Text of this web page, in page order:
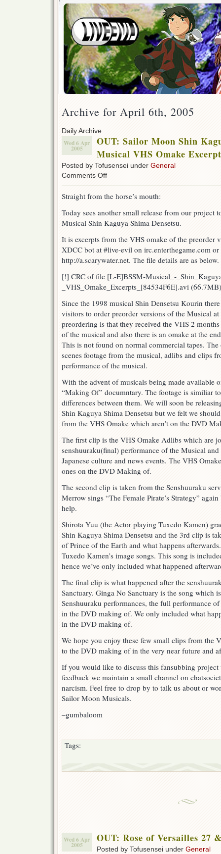
Archive for April 6th, 2005
Daily Archive
Wed 6 Apr
2005
OUT: Sailor Moon Shin
Musical VHS Omake
Posted by Tofusensei under General
Comments Offon
Moon
Kaguya
Shima
Densetsu
Musical
Omake
Excerpts
Straight from the horse’s mouth:
Today sees another small release from our project
Musical Shin Kaguya Shima Densetsu.
It is excerpts from the VHS omake of the preorder
XDCC bot at #live-evil on irc.enterthegame.com
http://a.scarywater.net. The file details are as below.
[!] CRC of file [L-E]BSSM-Musical_-
_VHS_Omake_Excerpts_[84534F6E].avi
Since the 1998 musical Shin Densetsu Kourin
visitors to order preorder versions of the Musical
preordering is that they received the VHS 2
of the musical and also there is an omake at the
This is not found on normal commercial tapes.
scenes footage from the musical, adlibs and clips
performance of the musical.
With the advent of musicals being made available
“Making Of” documntary. The footage is similiar
differences between them. We will soon be
Shin Kaguya Shima Densetsu but we felt we
from the VHS Omake which aren’t on the DVD
The first clip is the VHS Omake Adlibs which are
senshuuraku(final) performance of the Musical
Japanese culture and news events. The VHS
ones on the DVD Making of.
The second clip is taken from the Senshuuraku
Merrow sings “The Female Pirate’s Strategy”
help.
Shirota Yuu (the Actor playing Tuxedo Kamen)
Shin Kaguya Shima Densetsu and the 3rd clip is
of Prince of the Earth and what happens
Tuxedo Kamen’s image songs. This song is
hence we’ve only included what happened
The final clip is what happened after the
Sanctuary. Ginga No Sanctuary is the song which
Senshuuraku performances, the full performance
in the DVD making of. We only included what
in the DVD making of.
We hope you enjoy these few small clips from the
to the DVD making of in the very near future and
If you would like to discuss this fansubbing
feedback we maintain a small channel on
narcism. Feel free to drop by to talk us about or
Sailor Moon Musicals.
–gumbaloom
Tags:
Wed 6 Apr
2005
OUT: Rose of Versailles 27
Posted by Tofusensei under General